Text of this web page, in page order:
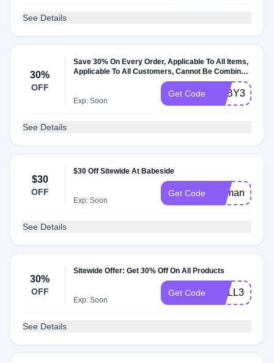
See Details
30%
OFF
Save 30% On Every Order, Applicable To All Items,
Applicable To All Customers, Cannot Be Combined
Exp: Soon
Get Code BABY30
See Details
$30
OFF
$30 Off Sitewide At Babeside
Exp: Soon
Get Code Demand30
See Details
30%
OFF
Sitewide Offer: Get 30% Off On All Products
Exp: Soon
Get Code DOLL30
See Details